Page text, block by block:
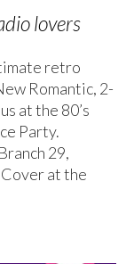
lovers
retro
Romantic, 2-
at the 80’s
Party.
29,
at the